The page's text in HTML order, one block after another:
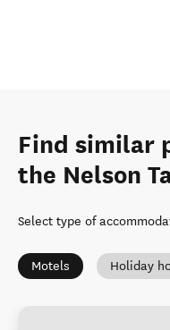
Find similar
the Nelson
Select type of
Motels Holiday